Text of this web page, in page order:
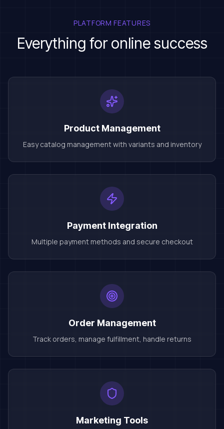
PLATFORM FEATURES
Everything for online success
Product Management
Easy catalog management with variants and inventory
Payment Integration
Multiple payment methods and secure checkout
Order Management
Track orders, manage fulfillment, handle returns
Marketing Tools